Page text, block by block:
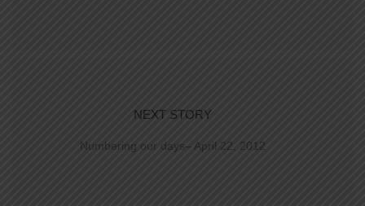
NEXT STORY
Numbering our days– April 22, 2012